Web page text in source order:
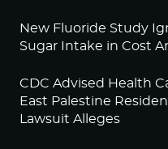
New Fluoride Study
Sugar Intake in Cost
CDC Advised Health
East Palestine
Lawsuit Alleges